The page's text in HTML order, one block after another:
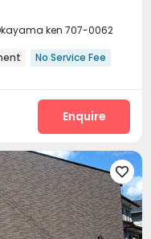
ken 707-0062
No Service Fee
Enquire
